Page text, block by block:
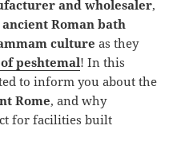
and wholesaler,
ancient Roman bath
culture as they
peshtemal! In this
to inform you about the
Rome, and why
for facilities built